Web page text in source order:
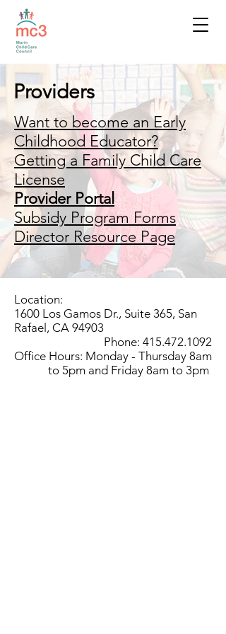
Providers
Want to become an Early
Childhood Educator?
Getting a Family Child Care
License
Provider Portal
Subsidy Program Forms
Director Resource Page
Location:
1600 Los Gamos Dr., Suite 365, San
Rafael, CA 94903
Phone: 415.472.1092
Office Hours: Monday - Thursday 8am
to 5pm and Friday 8am to 3pm